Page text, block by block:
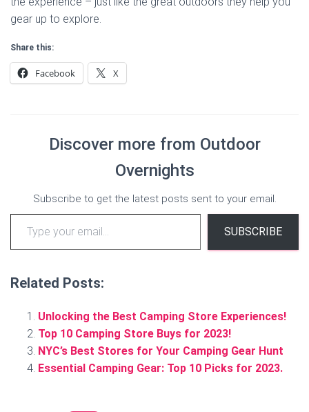
gear up to explore.
Share this:
Facebook X
Discover more from Outdoor
Overnights
Subscribe to get the latest posts sent to your email.
Type your email…
SUBSCRIBE
Related Posts:
Unlocking the Best Camping Store Experiences!
Top 10 Camping Store Buys for 2023!
NYC’s Best Stores for Your Camping Gear Hunt
Essential Camping Gear: Top 10 Picks for 2023.